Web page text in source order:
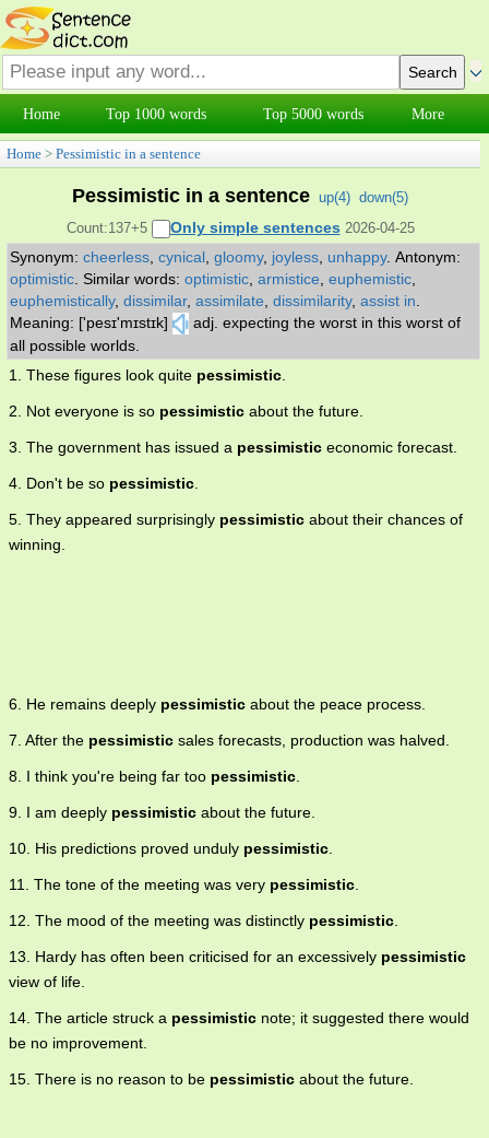
Home Top 1000 words Top 5000 words More
Home > Pessimistic in a sentence
Pessimistic in a sentence up(4) down(5)
Count:137+5
Only simple sentences 2026-04-25
Synonym: cheerless cynical gloomy, joyless unhappy. Antonym:
optimistic Similar words: optimistic armistice euphemistic
euphemistically, dissimilar, assimilate dissimilarity, assist in
Meaning: ['pesɪ'mɪstɪk]
adj. expecting the worst in this worst of
all possible worlds.
1. These figures look quite pessimistic.
2. Not everyone is so pessimistic about the future.
3. The government has issued a pessimistic economic forecast.
4. Don't be so pessimistic.
5. They appeared surprisingly pessimistic about their chances of
winning.
6. He remains deeply pessimistic about the peace process.
7. After the pessimistic sales forecasts, production was halved.
8. I think you're being far too pessimistic.
9. I am deeply pessimistic about the future.
10. His predictions proved unduly pessimistic.
11. The tone of the meeting was very pessimistic.
12. The mood of the meeting was distinctly pessimistic.
13. Hardy has often been criticised for an excessively pessimistic
view of life.
14. The article struck a pessimistic note; it suggested there would
be no improvement.
15. There is no reason to be pessimistic about the future.